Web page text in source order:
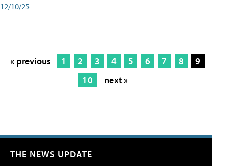
12/10/25
« previous 1 2 3 4 5 6 7 8
9
10
next »
THE NEWS UPDATE